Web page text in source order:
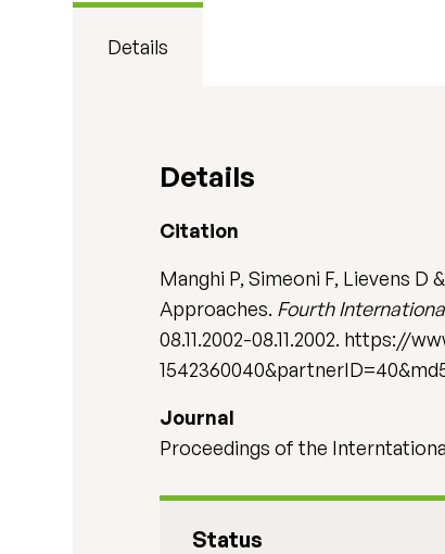
Details
Details
Citation
Manghi P, Simeoni F, Lievens
Approaches. Fourth
08.11.2002-08.11.2002. https://
Journal
Proceedings of the
Status